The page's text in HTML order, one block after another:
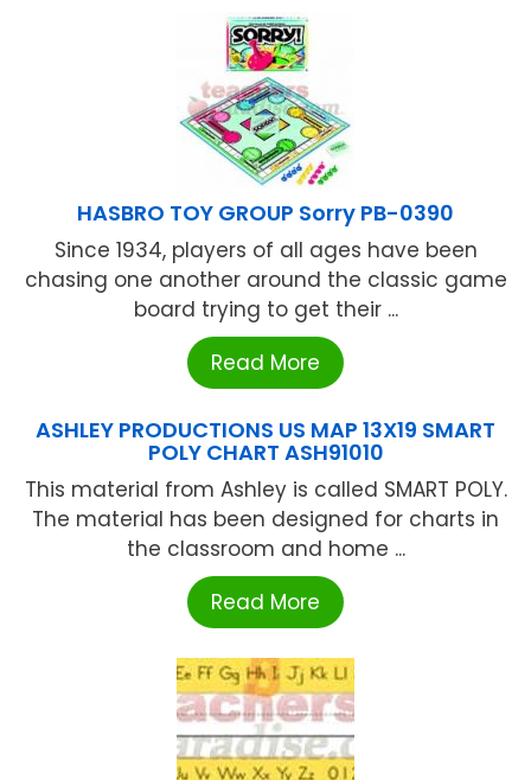
HASBRO TOY GROUP Sorry PB-0390
Since 1934, players of all ages have been
chasing one another around the classic game
board trying to get their ...
Read More
ASHLEY PRODUCTIONS US MAP 13X19 SMART
POLY CHART ASH91010
This material from Ashley is called SMART POLY.
The material has been designed for charts in
the classroom and home ...
Read More